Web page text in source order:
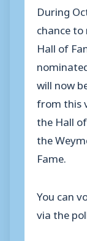
During
chance
Hall of
will now
from this
the Hall
the
Fame.
You can
via the